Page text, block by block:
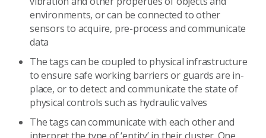
environments, or can be connected to other
sensors to acquire, pre-process and communicate
data
The tags can be coupled to physical infrastructure
to ensure safe working barriers or guards are in-
place, or to detect and communicate the state of
physical controls such as hydraulic valves
The tags can communicate with each other and